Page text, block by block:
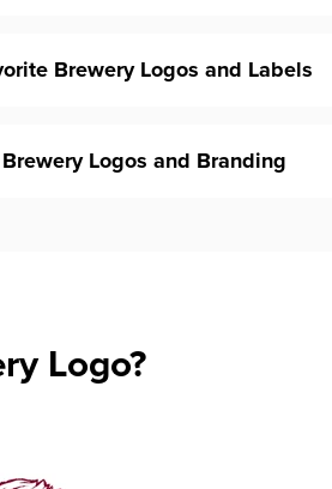
Brewery Logos and Labels
Logos and Branding
Logo?